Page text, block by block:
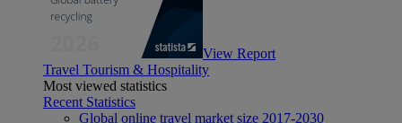
View Report
Travel Tourism & Hospitality
Most viewed statistics
Recent Statistics
Global online travel market size 2017-2030